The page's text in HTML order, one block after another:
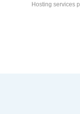
Hosting services